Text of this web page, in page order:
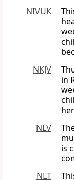
NIVUK
NKJV
in
NLV
is
NLT